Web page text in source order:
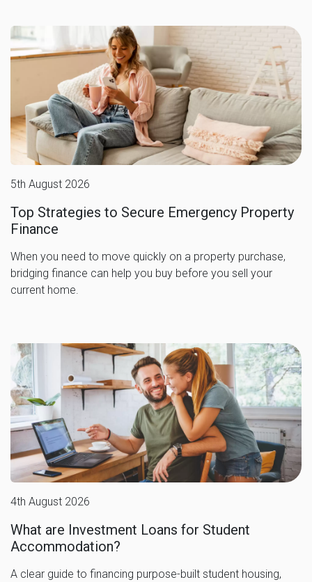
5th August 2026
Top Strategies to Secure Emergency Property
Finance
When you need to move quickly on a property purchase,
bridging finance can help you buy before you sell your
current home.
4th August 2026
What are Investment Loans for Student
Accommodation?
A clear guide to financing purpose-built student housing,